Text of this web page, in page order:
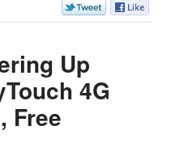
Up
4G
Free